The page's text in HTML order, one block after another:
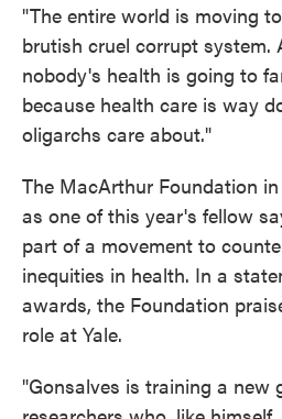
"The entire world is moving
brutish cruel corrupt system.
nobody's health is going to
because health care is way
oligarchs care about."
The MacArthur Foundation
as one of this year's fellow
part of a movement to
inequities in health. In a
awards, the Foundation
role at Yale.
"Gonsalves is training a new